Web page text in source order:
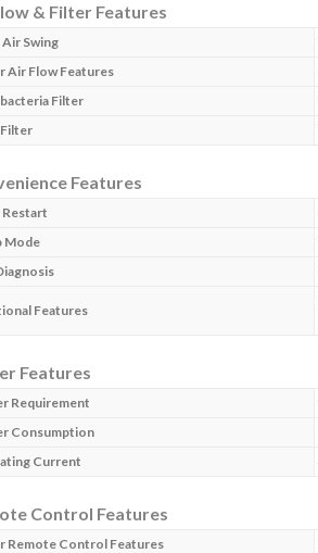
& Filter Features
Swing
Air Flow Features
Filter
Features
Mode
Features
Features
Requirement
Consumption
Current
Control Features
Remote Control Features